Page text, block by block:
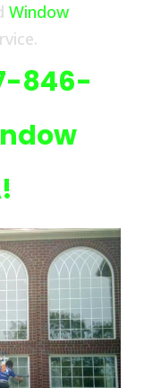
Window
846-